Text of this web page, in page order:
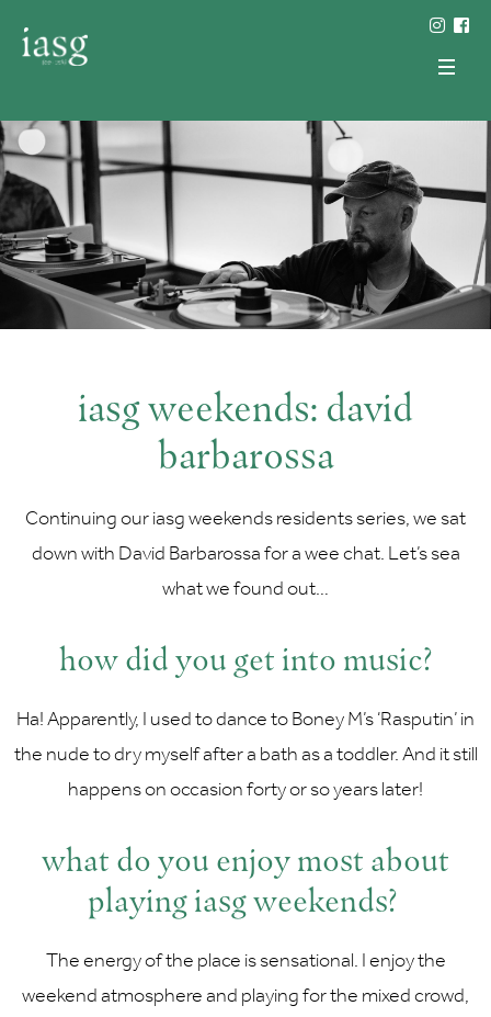
iasg weekends: david
barbarossa
Continuing our iasg weekends residents series, we sat
down with David Barbarossa for a wee chat. Let’s sea
what we found out…
how did you get into music?
Ha! Apparently, I used to dance to Boney M’s ‘Rasputin’ in
the nude to dry myself after a bath as a toddler. And it still
happens on occasion forty or so years later!
what do you enjoy most about
playing iasg weekends?
The energy of the place is sensational. I enjoy the
weekend atmosphere and playing for the mixed crowd,